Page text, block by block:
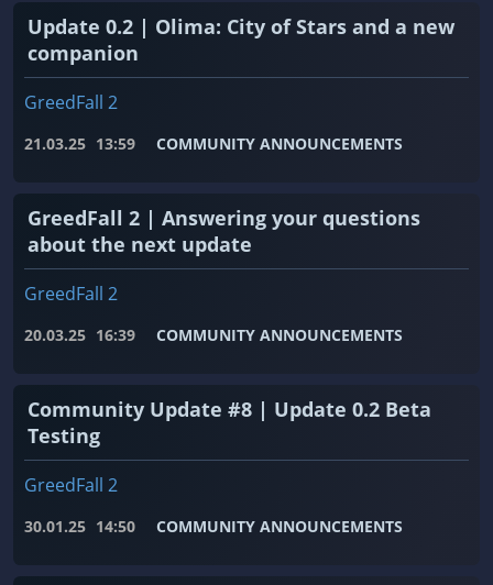
Update 0.2 | Olima: City of Stars and a new
companion
GreedFall 2
21.03.25 13:59 COMMUNITY ANNOUNCEMENTS
GreedFall 2 | Answering your questions
about the next update
GreedFall 2
20.03.25 16:39 COMMUNITY ANNOUNCEMENTS
Community Update #8 | Update 0.2 Beta
Testing
GreedFall 2
30.01.25 14:50 COMMUNITY ANNOUNCEMENTS